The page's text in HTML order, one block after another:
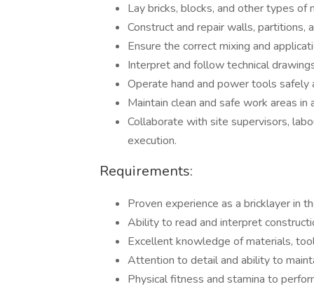
Lay bricks, blocks, and other types of
Construct and repair walls, partitions,
Ensure the correct mixing and
Interpret and follow technical
Operate hand and power tools safely
Maintain clean and safe work areas
Collaborate with site supervisors,
execution.
Requirements:
Proven experience as a bricklayer in
Ability to read and interpret
Excellent knowledge of materials,
Attention to detail and ability to
Physical fitness and stamina to